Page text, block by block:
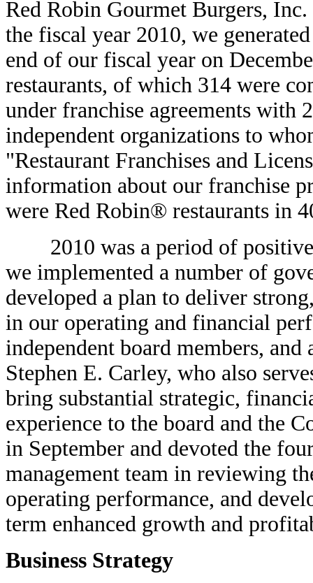
Red Robin Gourmet Burgers,
the fiscal year 2010, we
end of our fiscal year on
restaurants, of which 314 were
under franchise agreements with
independent organizations to
"Restaurant Franchises and
information about our franchise
were Red Robin® restaurants in
2010 was a period of positive
we implemented a number of
developed a plan to deliver
in our operating and financial
independent board members,
Stephen E. Carley, who also
bring substantial strategic,
experience to the board and the
in September and devoted the
management team in reviewing
operating performance, and
term enhanced growth and
Business Strategy